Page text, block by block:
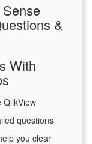
&
With
QlikView
questions
you clear